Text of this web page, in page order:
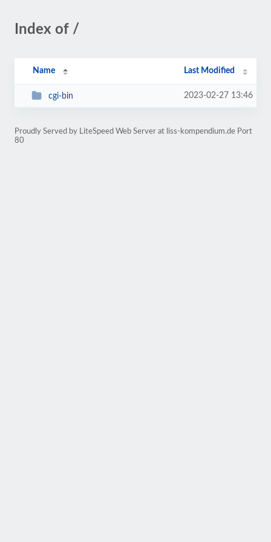
Index of /
Name Last Modified
cgi-bin 2023-02-27 13:46
Proudly Served by LiteSpeed Web Server at liss-kompendium.de Port
80